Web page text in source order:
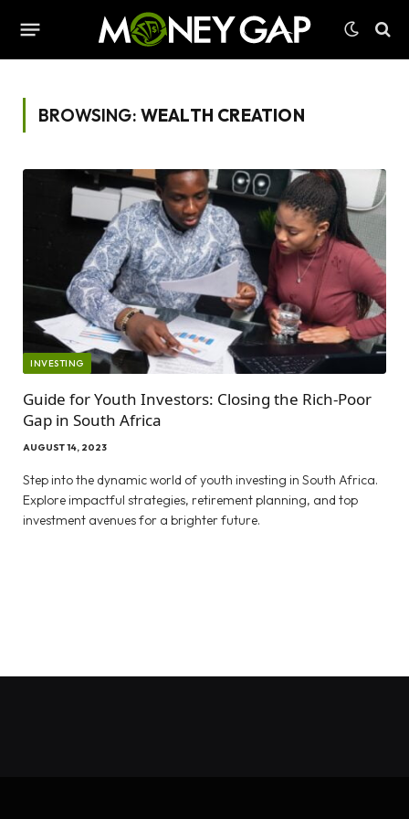
BROWSING: WEALTH CREATION
INVESTING
Guide for Youth Investors: Closing the Rich-Poor
Gap in South Africa
AUGUST 14, 2023
Step into the dynamic world of youth investing in South Africa.
Explore impactful strategies, retirement planning, and top
investment avenues for a brighter future.